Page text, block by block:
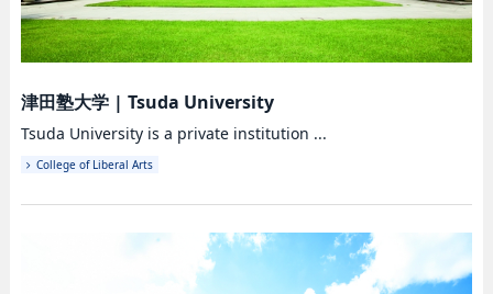
津田塾大学| Tsuda University
Tsuda University is a private institution ...
College of Liberal Arts